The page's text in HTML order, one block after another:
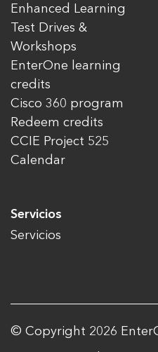
Enhanced Learning
Test Drives &
Workshops
EnterOne learning
credits
Cisco 360 program
Redeem credits
CCIE Project 525
Calendar
Servicios
Servicios
© Copyright 2026